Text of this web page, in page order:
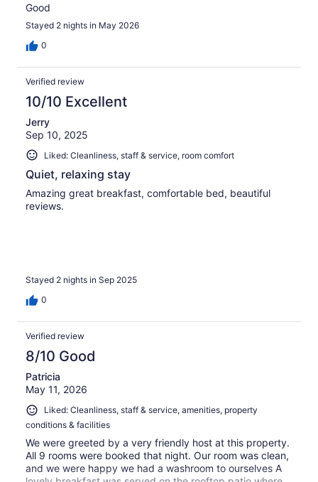
Good
Stayed 2 nights in May 2026
0
Verified review
10/10 Excellent
Jerry
Sep 10, 2025
Liked: Cleanliness, staff & service, room comfort
Quiet, relaxing stay
Amazing great breakfast, comfortable bed, beautiful
reviews.
Stayed 2 nights in Sep 2025
0
Verified review
8/10 Good
Patricia
May 11, 2026
Liked: Cleanliness, staff & service, amenities, property
conditions & facilities
We were greeted by a very friendly host at this property.
All 9 rooms were booked that night. Our room was clean,
and we were happy we had a washroom to ourselves A